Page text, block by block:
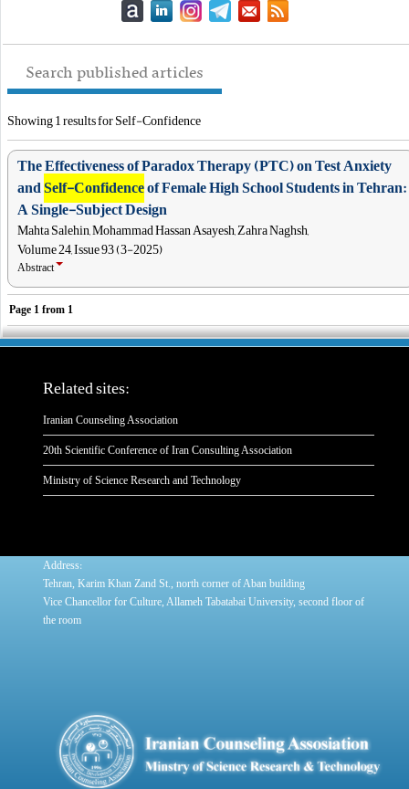
Search published articles
Showing 1 results for Self-Confidence
The Effectiveness of Paradox Therapy (PTC) on Test Anxiety
andSelf-Confidenceof Female High School Students in Tehran:
A Single-Subject Design
Mahta Salehin, Mohammad Hassan Asayesh, Zahra Naghsh,
Volume 24, Issue 93 (3-2025)
Abstract
Page 1 from 1
Related sites:
Iranian Counseling Association
20th Scientific Conference of Iran Consulting Association
Ministry of Science Research and Technology
Address:
Tehran, Karim Khan Zand St., north corner of Aban building
Vice Chancellor for Culture, Allameh Tabatabai University, second floor of
the room